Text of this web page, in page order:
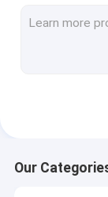
TWIRLEM
Our